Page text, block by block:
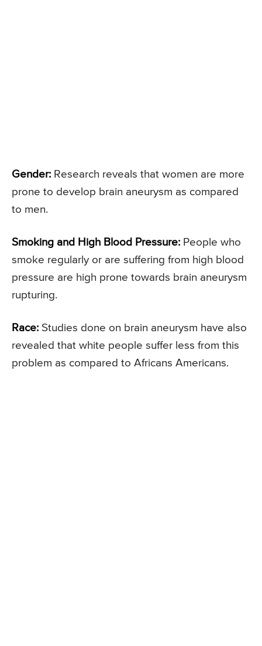
Gender: Research reveals that women are more
prone to develop brain aneurysm as compared
to men.
Smoking and High Blood Pressure: People who
smoke regularly or are suffering from high blood
pressure are high prone towards brain aneurysm
rupturing.
Race: Studies done on brain aneurysm have also
revealed that white people suffer less from this
problem as compared to Africans Americans.